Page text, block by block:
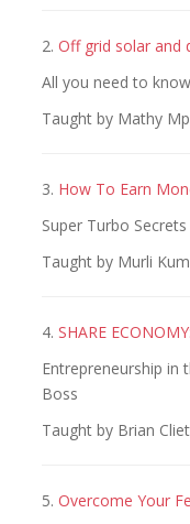
2. Off grid solar and
All you need to
Taught by Mathy
3. How To Earn
Super Turbo
Taught by Murli
4. SHARE
Entrepreneurship in
Boss
Taught by Brian
5. Overcome Your